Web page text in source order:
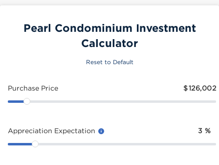
Pearl Condominium Investment
Calculator
Reset to Default
Purchase Price $126,002
Appreciation Expectation 3 %